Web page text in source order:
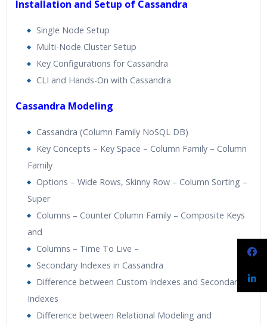
Installation and Setup of Cassandra
Single Node Setup
Multi-Node Cluster Setup
Key Configurations for Cassandra
CLI and Hands-On with Cassandra
Cassandra Modeling
Cassandra (Column Family NoSQL DB)
Key Concepts – Key Space – Column Family – Column
Family
Options – Wide Rows, Skinny Row – Column Sorting –
Super
Columns – Counter Column Family – Composite Keys
and
Columns – Time To Live –
Secondary Indexes in Cassandra
Difference between Custom Indexes and Secondary
Indexes
Difference between Relational Modeling and